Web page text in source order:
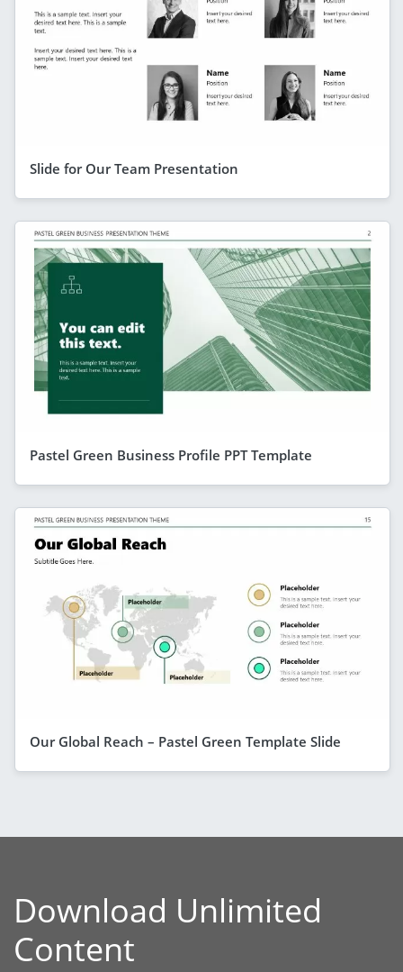
Slide for Our Team Presentation
Pastel Green Business Profile PPT Template
Our Global Reach – Pastel Green Template Slide
Download Unlimited
Content